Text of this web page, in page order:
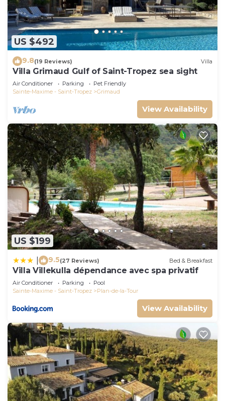
US $492
9.8(19 Reviews) Villa
Villa Grimaud Gulf of Saint-Tropez sea sight
Air Conditioner Parking
Pet Friendly
Sainte-Maxime - Saint-Tropez
Grimaud
View Availability
US $199
9.5(27 Reviews) Bed & Breakfast
Villa Villekulla dépendance avec spa privatif
Air Conditioner Parking
Pool
Sainte-Maxime - Saint-Tropez
Plan-de-la-Tour
View Availability